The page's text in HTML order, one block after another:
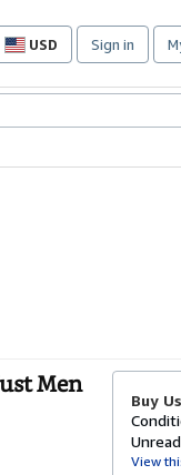
USD
Site
preferences
Sign in
Men
Buy
View